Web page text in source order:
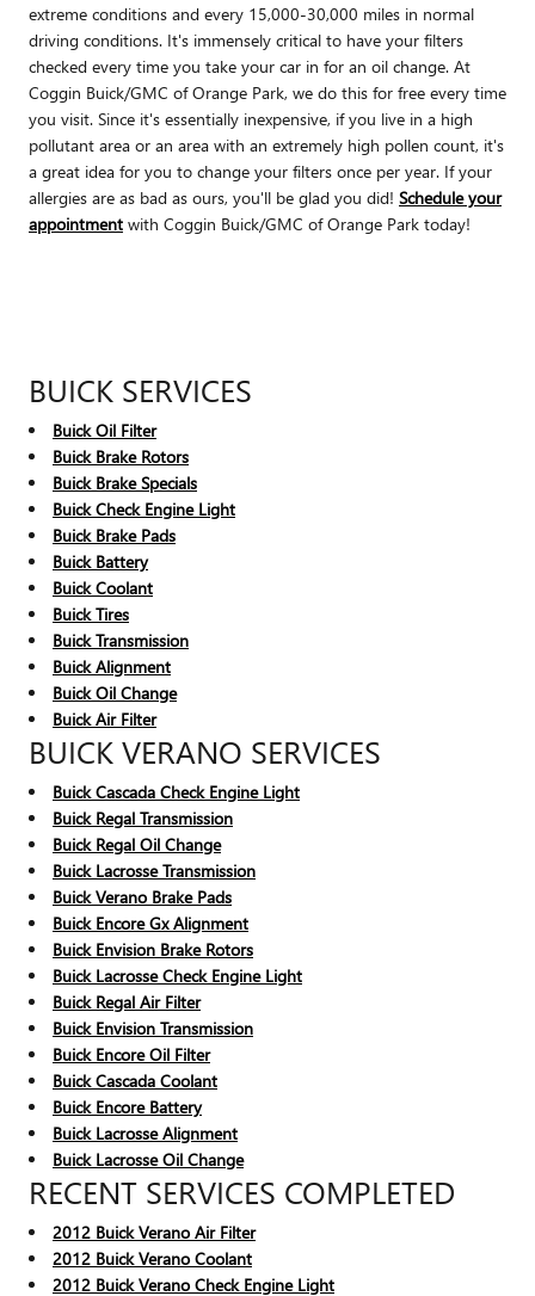
extreme conditions and every 15,000-30,000 miles in normal
driving conditions. It's immensely critical to have your filters
checked every time you take your car in for an oil change. At
Coggin Buick/GMC of Orange Park, we do this for free every time
you visit. Since it's essentially inexpensive, if you live in a high
pollutant area or an area with an extremely high pollen count, it's
a great idea for you to change your filters once per year. If your
allergies are as bad as ours, you'll be glad you did! Schedule your
appointment with Coggin Buick/GMC of Orange Park today!
BUICK SERVICES
Buick Oil Filter
Buick Brake Rotors
Buick Brake Specials
Buick Check Engine Light
Buick Brake Pads
Buick Battery
Buick Coolant
Buick Tires
Buick Transmission
Buick Alignment
Buick Oil Change
Buick Air Filter
BUICK VERANO SERVICES
Buick Cascada Check Engine Light
Buick Regal Transmission
Buick Regal Oil Change
Buick Lacrosse Transmission
Buick Verano Brake Pads
Buick Encore Gx Alignment
Buick Envision Brake Rotors
Buick Lacrosse Check Engine Light
Buick Regal Air Filter
Buick Envision Transmission
Buick Encore Oil Filter
Buick Cascada Coolant
Buick Encore Battery
Buick Lacrosse Alignment
Buick Lacrosse Oil Change
RECENT SERVICES COMPLETED
2012 Buick Verano Air Filter
2012 Buick Verano Coolant
2012 Buick Verano Check Engine Light